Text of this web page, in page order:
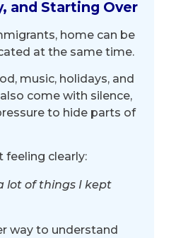
and Starting Over
home can be
at the same time.
music, holidays, and
come with silence,
to hide parts of
feeling clearly:
lot of things I kept
way to understand